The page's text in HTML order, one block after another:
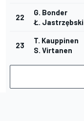
22
G. Bonder
Ł. Jastrzębski
23
T. Kauppinen
S. Virtanen